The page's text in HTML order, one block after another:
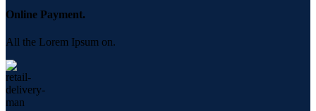
Online Payment.
All the Lorem Ipsum on.